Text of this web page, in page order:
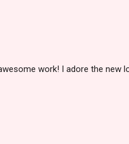
work! I adore the new